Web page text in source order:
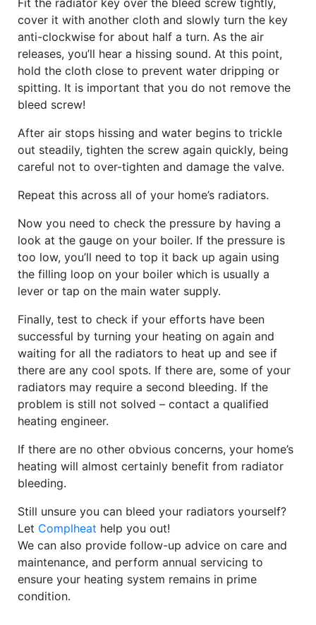
Fit the radiator key over the bleed screw tightly,
cover it with another cloth and slowly turn the key
anti-clockwise for about half a turn. As the air
releases, you’ll hear a hissing sound. At this point,
hold the cloth close to prevent water dripping or
spitting. It is important that you do not remove the
bleed screw!
After air stops hissing and water begins to trickle
out steadily, tighten the screw again quickly, being
careful not to over-tighten and damage the valve.
Repeat this across all of your home’s radiators.
Now you need to check the pressure by having a
look at the gauge on your boiler. If the pressure is
too low, you’ll need to top it back up again using
the filling loop on your boiler which is usually a
lever or tap on the main water supply.
Finally, test to check if your efforts have been
successful by turning your heating on again and
waiting for all the radiators to heat up and see if
there are any cool spots. If there are, some of your
radiators may require a second bleeding. If the
problem is still not solved – contact a qualified
heating engineer.
If there are no other obvious concerns, your home’s
heating will almost certainly benefit from radiator
bleeding.
Still unsure you can bleed your radiators yourself?
Let Complheat help you out!
We can also provide follow-up advice on care and
maintenance, and perform annual servicing to
ensure your heating system remains in prime
condition.